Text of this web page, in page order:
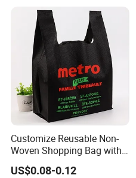
Customize Reusable Non-
Woven Shopping Bag with
Square Bottom
US$0.08-0.12